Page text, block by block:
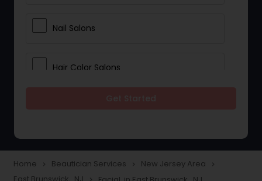
Nail Salons
Hair Color Salons
Home navigate_next Beautician Services navigate_next New Jersey Area navigate_next
navigate_next